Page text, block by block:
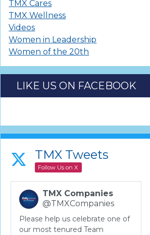
TMX Cares
TMX Wellness
Videos
Women in Leadership
Women of the 20th
LIKE US ON FACEBOOK
TMX Tweets
Follow Us on X
TMX Companies
@TMXCompanies
Please help us celebrate one of
our most tenured Team